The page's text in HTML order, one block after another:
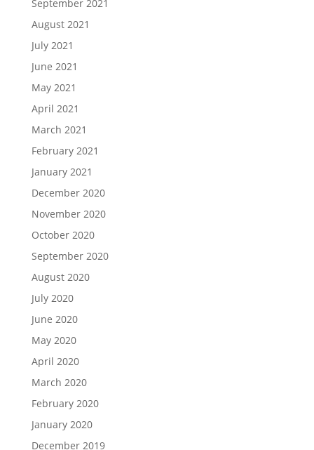
September 2021
August 2021
July 2021
June 2021
May 2021
April 2021
March 2021
February 2021
January 2021
December 2020
November 2020
October 2020
September 2020
August 2020
July 2020
June 2020
May 2020
April 2020
March 2020
February 2020
January 2020
December 2019